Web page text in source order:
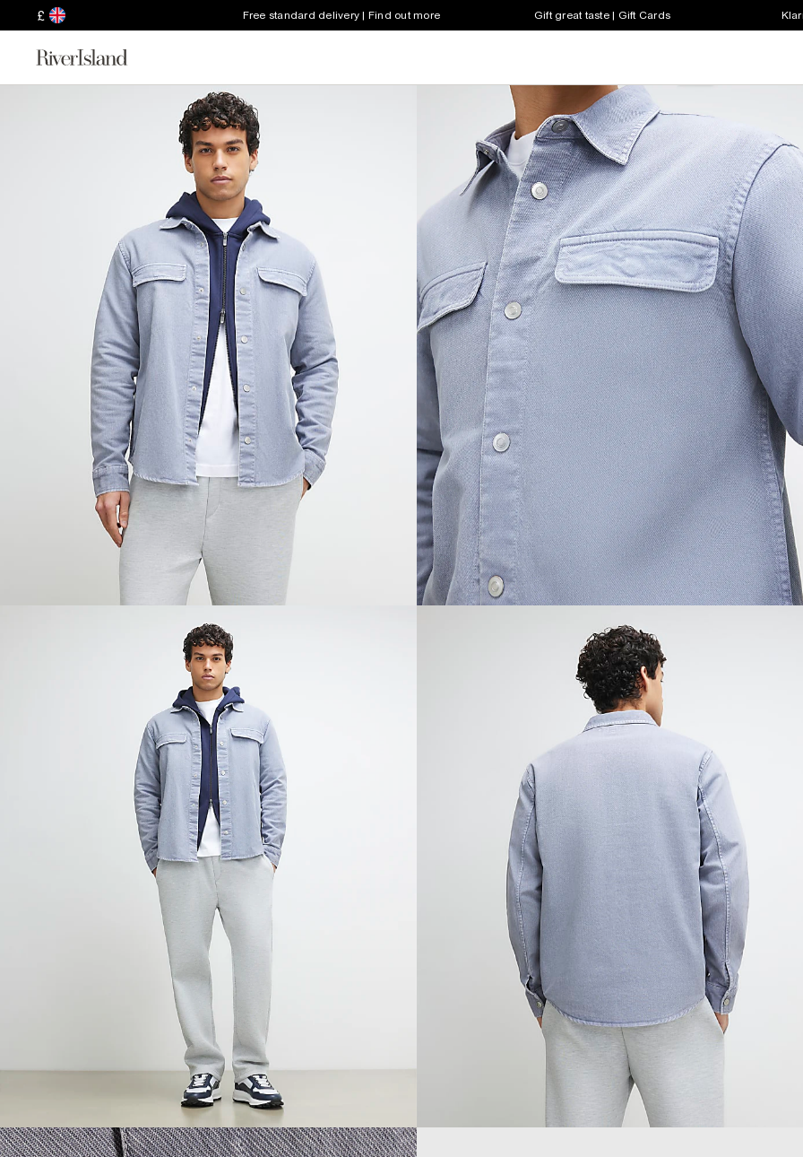
£ Free standard delivery | Find out more Gift great taste | Gift Cards